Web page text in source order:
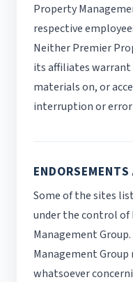
Property
respective
Neither Premier
its affiliates
materials on, or
interruption or error
Some of the sites
under the control
Management
Management
whatsoever